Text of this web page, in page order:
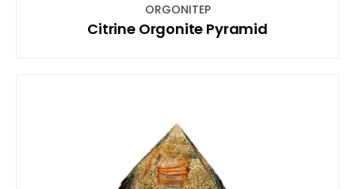
ORGONITEP
Citrine Orgonite Pyramid